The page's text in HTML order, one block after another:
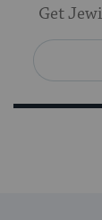
Get